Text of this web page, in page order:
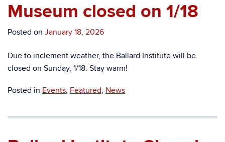
Museum closed on 1/18
Posted on January 18, 2026
Due to inclement weather, the Ballard Institute will be
closed on Sunday, 1/18. Stay warm!
Posted in Events, Featured, News